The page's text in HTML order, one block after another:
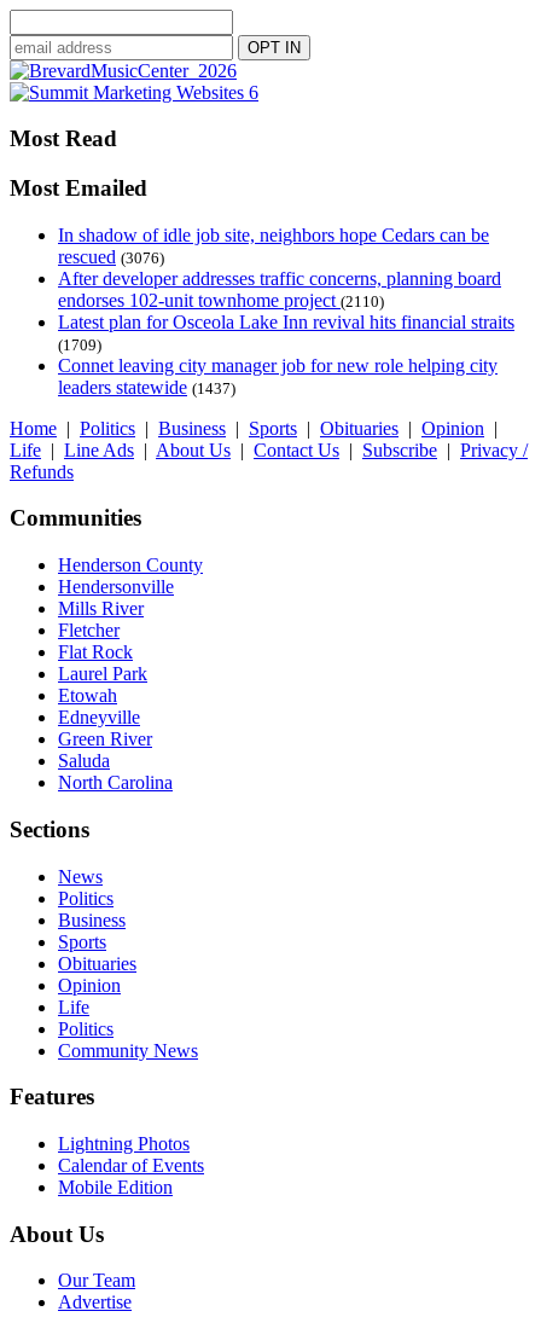
Most Read
Most Emailed
In shadow of idle job site, neighbors hope Cedars can be
rescued (3076)
After developer addresses traffic concerns, planning board
endorses 102-unit townhome project (2110)
Latest plan for Osceola Lake Inn revival hits financial straits
(1709)
Connet leaving city manager job for new role helping city
leaders statewide (1437)
Home | Politics | Business | Sports | Obituaries | Opinion |
Life | Line Ads | About Us | Contact Us | Subscribe | Privacy /
Refunds
Communities
Henderson County
Hendersonville
Mills River
Fletcher
Flat Rock
Laurel Park
Etowah
Edneyville
Green River
Saluda
North Carolina
Sections
News
Politics
Business
Sports
Obituaries
Opinion
Life
Politics
Community News
Features
Lightning Photos
Calendar of Events
Mobile Edition
About Us
Our Team
Advertise